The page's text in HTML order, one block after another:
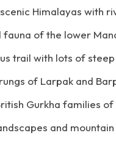
Himalayas with
of the lower
trail with lots of
of Larpak and
Gurkha families
and